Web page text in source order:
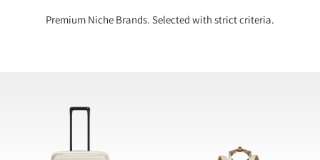
Premium Niche Brands. Selected with strict criteria.